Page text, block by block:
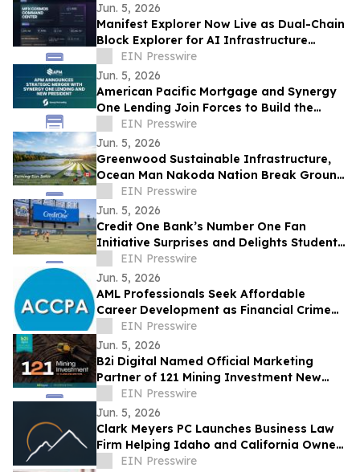
Jun. 5, 2026
Manifest Explorer Now Live as Dual-Chain
Block Explorer for AI Infrastructure
NetworkEIN Presswire
Jun. 5, 2026
American Pacific Mortgage and Synergy
One Lending Join Forces to Build the
Future of Retail Lending
EIN Presswire
Jun. 5, 2026
Greenwood Sustainable Infrastructure,
Ocean Man Nakoda Nation Break Ground
on Historic 100 MW Turning Sun Solar
Project
EIN Presswire
Jun. 5, 2026
Credit One Bank’s Number One Fan
Initiative Surprises and Delights Students
of The YMCA of Southern Nevada
EIN Presswire
Jun. 5, 2026
AML Professionals Seek Affordable
Career Development as Financial Crime
Risks Grow Worldwide
EIN Presswire
Jun. 5, 2026
B2i Digital Named Official Marketing
Partner of 121 Mining Investment New
YorkEIN Presswire
Jun. 5, 2026
Clark Meyers PC Launches Business Law
Firm Helping Idaho and California Owners
EIN Presswire